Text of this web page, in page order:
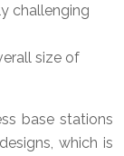
challenging
size of
base stations
which is